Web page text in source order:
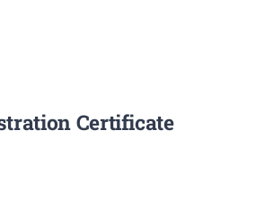
Certificate